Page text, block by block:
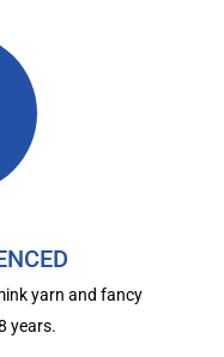
yarn and fancy
years.